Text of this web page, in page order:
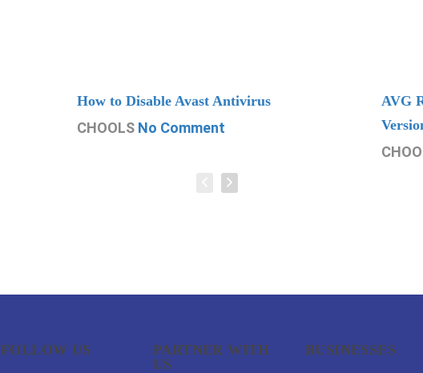
How to Disable Avast Antivirus
CHOOLS No Comment
AVG
FOLLOW US
PARTNER WITH
US
BUSINESSES